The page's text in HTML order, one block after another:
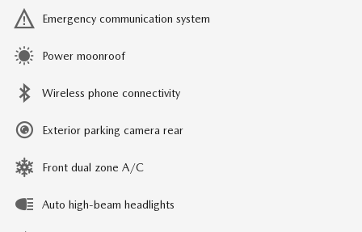
Emergency communication system
Power moonroof
Wireless phone connectivity
Exterior parking camera rear
Front dual zone A/C
Auto high-beam headlights